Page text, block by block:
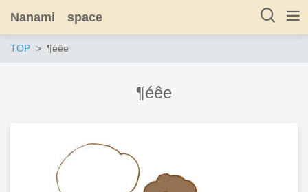
Nanami space
TOP ¶éêe
¶éêe